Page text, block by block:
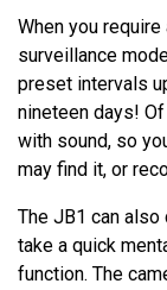
When you
surveillance
preset intervals
nineteen days!
with sound, so
may find it, or
The JB1 can
take a quick
function. The